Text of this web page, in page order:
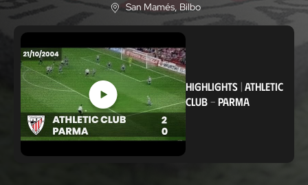
L
o
c
a
t
i
o
n
San Mamés, Bilbo
HIGHLIGHTS |ATHLETIC
CLUB -PARMA